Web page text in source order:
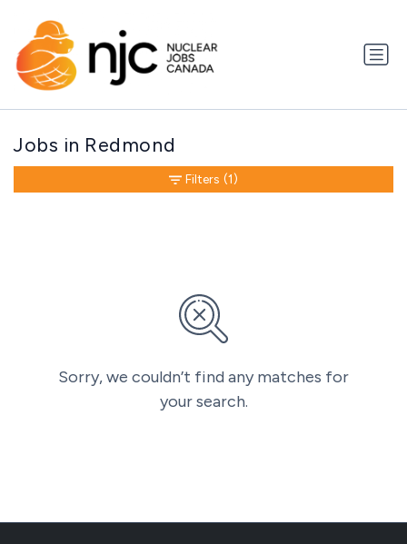
Jobs in Redmond
Sorry, we couldn’t find any matches for
your search.
Filters (1)